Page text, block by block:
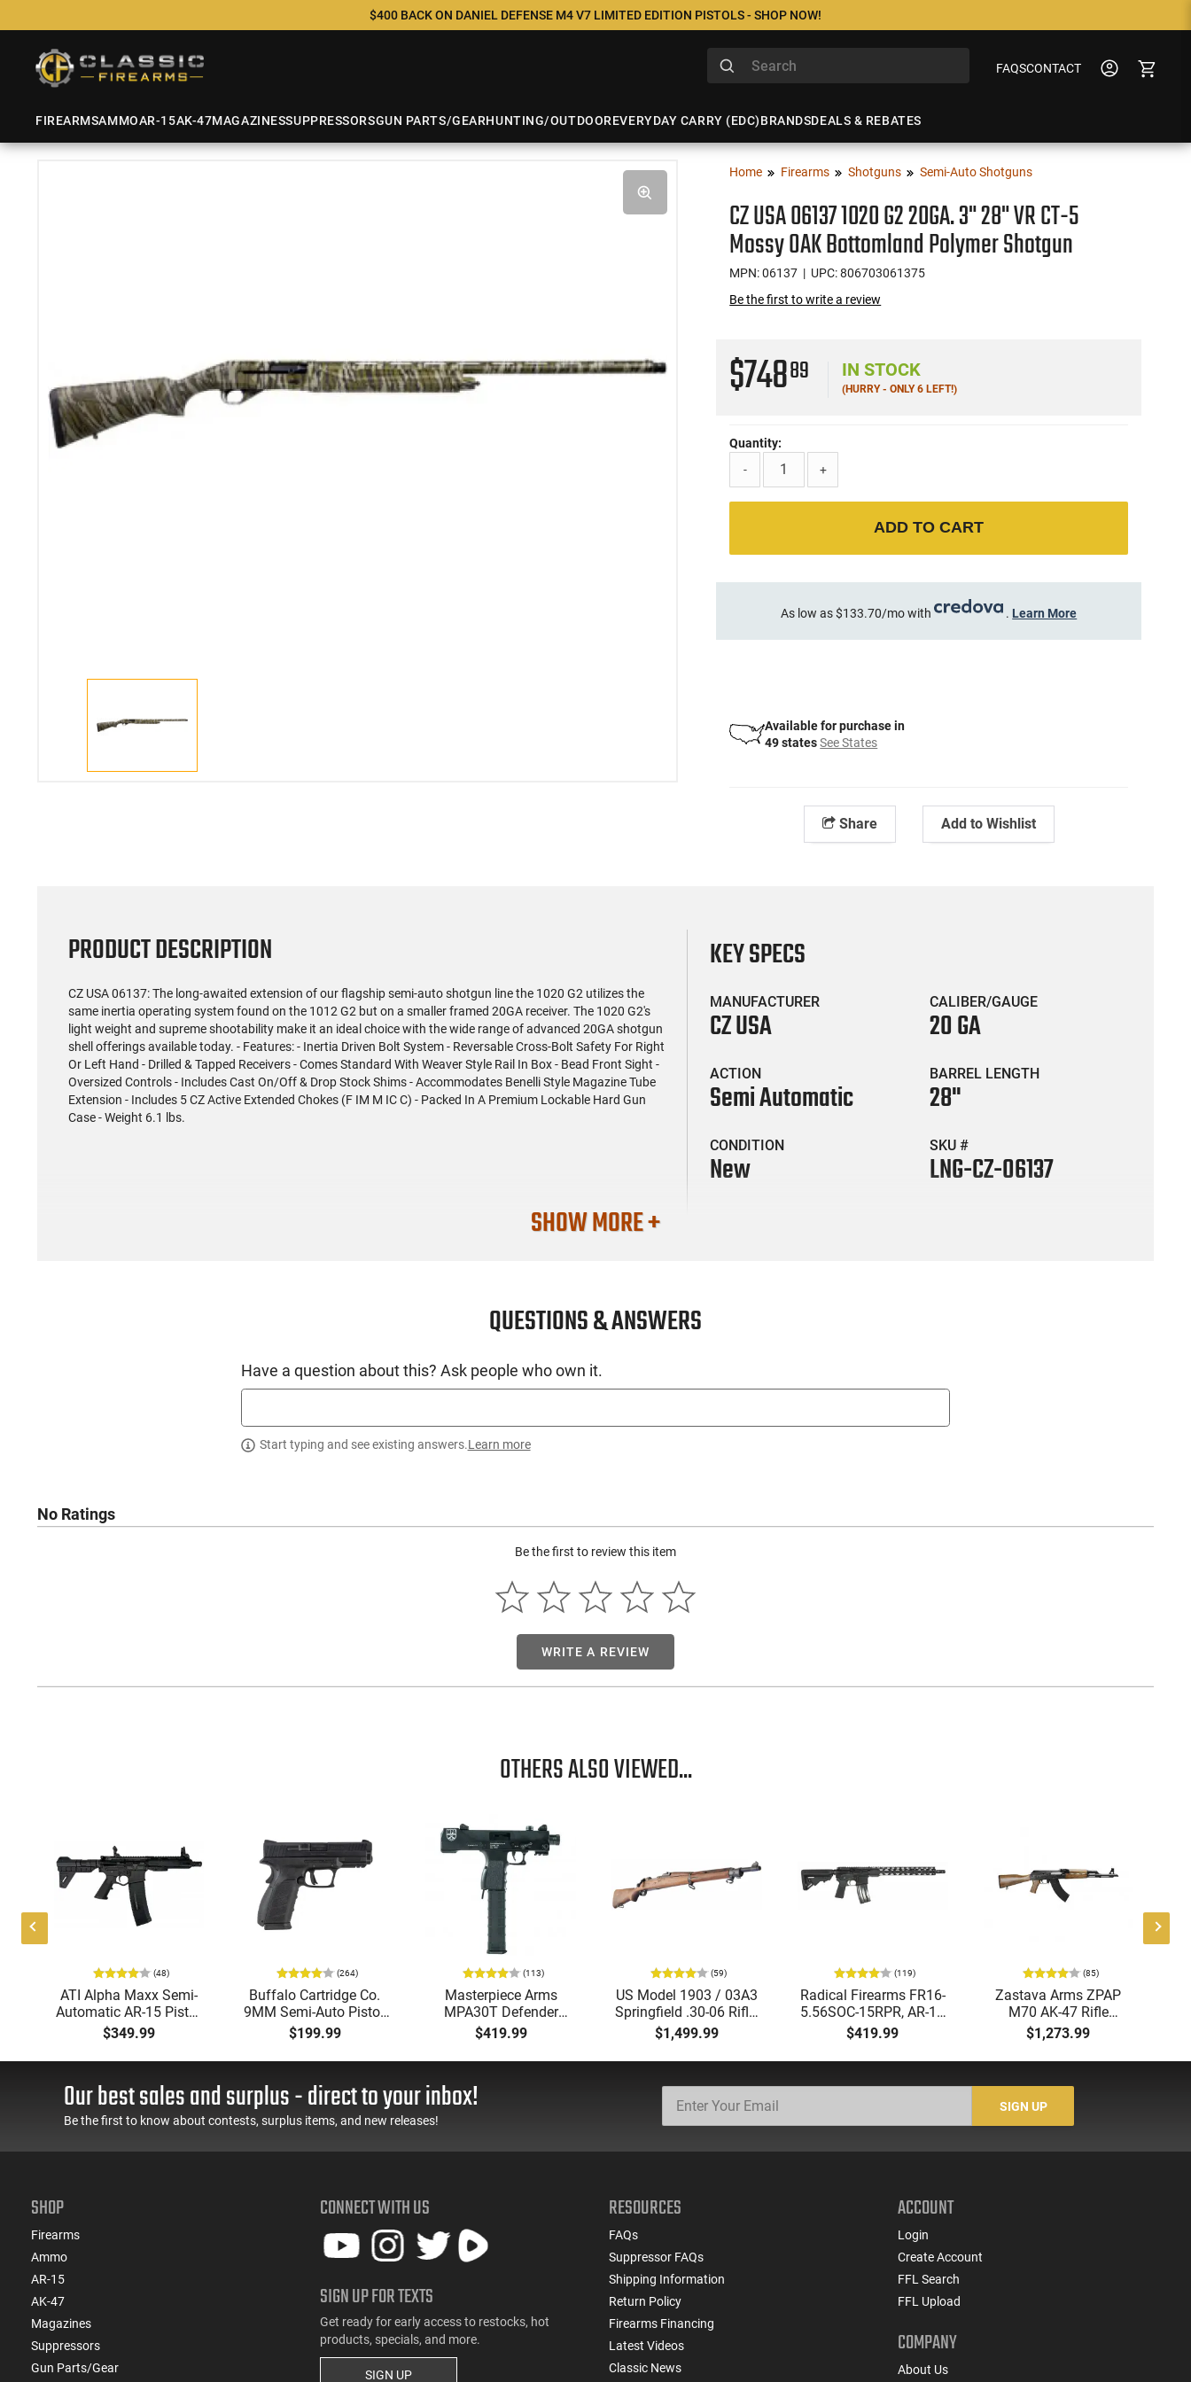
$400 BACK ON DANIEL DEFENSE M4 V7 LIMITED EDITION PISTOLS - SHOP NOW!
FAQSCONTACT
FIREARMSAMMOAR-15AK-47MAGAZINESSUPPRESSORSGUN PARTS/GEARHUNTING/OUTDOOREVERYDAY CARRY (EDC)BRANDSDEALS & REBATES
Home Firearms Shotguns Semi-Auto Shotguns
CZ USA 06137 1020 G2 20GA. 3" 28" VR CT-5
Mossy OAK Bottomland Polymer Shotgun
MPN: 06137 | UPC: 806703061375
Be the first to write a review
$74889 IN STOCK
(HURRY - ONLY 6 LEFT!)
Quantity:
-
+
ADD TO CART
As low as $133.70/mo with . Learn More
Available for purchase in
49 states See States
Share Add to Wishlist
PRODUCT DESCRIPTION
CZ USA 06137: The long-awaited extension of our flagship semi-auto shotgun line the 1020 G2 utilizes the
same inertia operating system found on the 1012 G2 but on a smaller framed 20GA receiver. The 1020 G2's
light weight and supreme shootability make it an ideal choice with the wide range of advanced 20GA shotgun
shell offerings available today. - Features: - Inertia Driven Bolt System - Reversable Cross-Bolt Safety For Right
Or Left Hand - Drilled & Tapped Receivers - Comes Standard With Weaver Style Rail In Box - Bead Front Sight -
Oversized Controls - Includes Cast On/Off & Drop Stock Shims - Accommodates Benelli Style Magazine Tube
Extension - Includes 5 CZ Active Extended Chokes (F IM M IC C) - Packed In A Premium Lockable Hard Gun
Case - Weight 6.1 lbs.
KEY SPECS
MANUFACTURER
CZ USA
CALIBER/GAUGE
20 GA
ACTION
Semi Automatic
BARREL LENGTH
28"
CONDITION
New
SKU #
LNG-CZ-06137
SHOW MORE +
QUESTIONS & ANSWERS
Have a question about this? Ask people who own it.
Start typing and see existing answers.Learn more
No Ratings
Be the first to review this item
WRITE A REVIEW
OTHERS ALSO VIEWED...
(48)
ATI Alpha Maxx Semi-
Automatic AR-15 Pistol,
5.56 Nato, 7.5" Bbl, M-
LOK Handguard,1-30 &
1- 60 Rd Mag, Flip-Up
- ATIGAX5567ML60
$349.99
(264)
Buffalo Cartridge Co.
9MM Semi-Auto Pistol,
BRG9 Elite 4" Barrel,
Grip Safety, Trigger
Safety, Ambi Mag
Feature Rich, Black
$199.99
(113)
Masterpiece Arms
MPA30T Defender
9mm 4.5" Semi-
Automatic Top Cocking
Pistol, 4.5" Threaded
Round Mag - Black
$419.99
(59)
US Model 1903 / 03A3
Springfield .30-06 Rifle,
5 Rd, Bolt Action,
Remington Mfg, C&R
Eligible, Refurbished, Ex
$1,499.99
(119)
Radical Firearms FR16-
5.56SOC-15RPR, AR-15
Rifle 5.56 Nato, 16"
Socom Profile Barrel,
RPR Free Float Rail - 30
$419.99
(85)
Zastava Arms ZPAP
M70 AK-47 Rifle
7.62x39 30rd - New
16.3" Chrome-Lined
Barrel, 1.5mm Receiver,
- ZR7762WM
$1,273.99
Our best sales and surplus - direct to your inbox!
Be the first to know about contests, surplus items, and new releases!
SIGN UP
SHOP
Firearms
Ammo
AR-15
AK-47
Magazines
Suppressors
Gun Parts/Gear
CONNECT WITH US
SIGN UP FOR TEXTS
Get ready for early access to restocks, hot
products, specials, and more.
SIGN UP
RESOURCES
FAQs
Suppressor FAQs
Shipping Information
Return Policy
Firearms Financing
Latest Videos
Classic News
ACCOUNT
Login
Create Account
FFL Search
FFL Upload
COMPANY
About Us